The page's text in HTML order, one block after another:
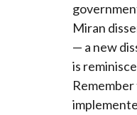
Miran
— a new
is